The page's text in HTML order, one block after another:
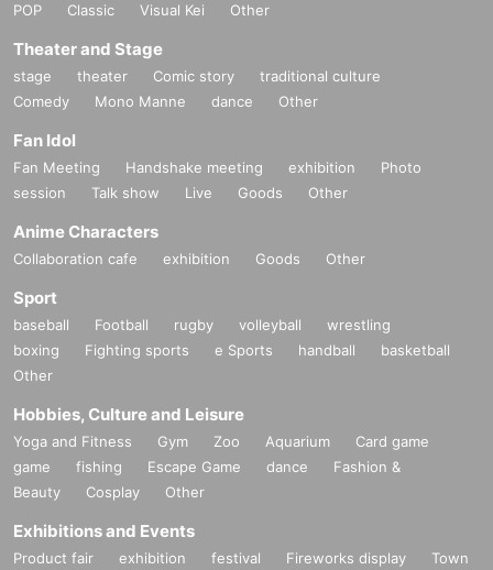
POP
Classic Visual Kei Other
Theater and Stage
stage theater Comic story
traditional culture
Comedy
Mono Manne dance Other
Fan Idol
Fan Meeting Handshake meeting exhibition
Photo
session
Talk show Live Goods Other
Anime Characters
Collaboration cafe exhibition Goods Other
Sport
baseball Football rugby volleyball
wrestling
boxing
Fighting sports e Sports handball
basketball
Other
Hobbies, Culture and Leisure
Yoga and Fitness Gym Zoo Aquarium
Card game
game
fishing Escape Game dance
Fashion &
Beauty
Cosplay Other
Exhibitions and Events
Product fair exhibition festival Fireworks display
Town